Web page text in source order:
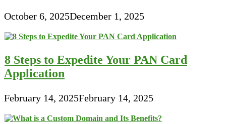
October 6, 2025December 1, 2025
8 Steps to Expedite Your PAN Card
Application
February 14, 2025February 14, 2025